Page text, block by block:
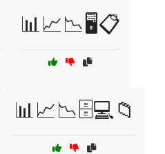
📊📈📉🖥️📋
📊📈📉🗄️💻📁